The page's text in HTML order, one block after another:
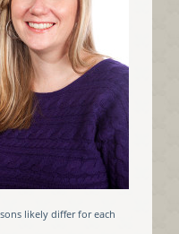
likely differ for each